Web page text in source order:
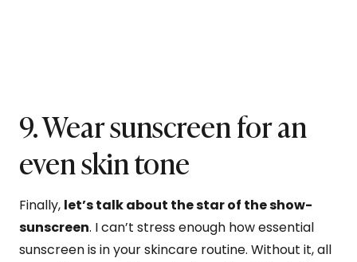
9. Wear sunscreen for an
even skin tone
Finally, let’s talk about the star of the show-
sunscreen. I can’t stress enough how essential
sunscreen is in your skincare routine. Without it, all